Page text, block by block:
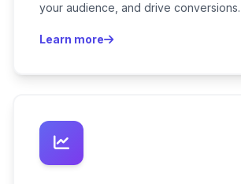
your audience, and drive conversions.
Learn more